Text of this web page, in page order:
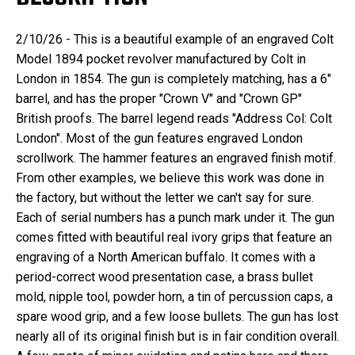
2/10/26 - This is a beautiful example of an engraved Colt
Model 1894 pocket revolver manufactured by Colt in
London in 1854. The gun is completely matching, has a 6"
barrel, and has the proper "Crown V" and "Crown GP"
British proofs. The barrel legend reads "Address Col: Colt
London". Most of the gun features engraved London
scrollwork. The hammer features an engraved finish motif.
From other examples, we believe this work was done in
the factory, but without the letter we can't say for sure.
Each of serial numbers has a punch mark under it. The gun
comes fitted with beautiful real ivory grips that feature an
engraving of a North American buffalo. It comes with a
period-correct wood presentation case, a brass bullet
mold, nipple tool, powder horn, a tin of percussion caps, a
spare wood grip, and a few loose bullets. The gun has lost
nearly all of its original finish but is in fair condition overall.